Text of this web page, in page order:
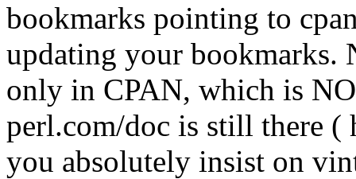
bookmarks pointing to
updating your bookmarks.
only in CPAN, which is
perl.com/doc is still there
you absolutely insist on